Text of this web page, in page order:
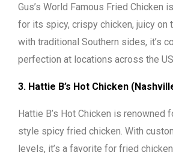
Gus’s World Famous Fried Chicken
for its spicy, crispy chicken, juicy on
with traditional Southern sides, it’s
perfection at locations across the
3. Hattie B’s Hot Chicken
Hattie B’s Hot Chicken is renowned
style spicy fried chicken. With
levels, it’s a favorite for fried